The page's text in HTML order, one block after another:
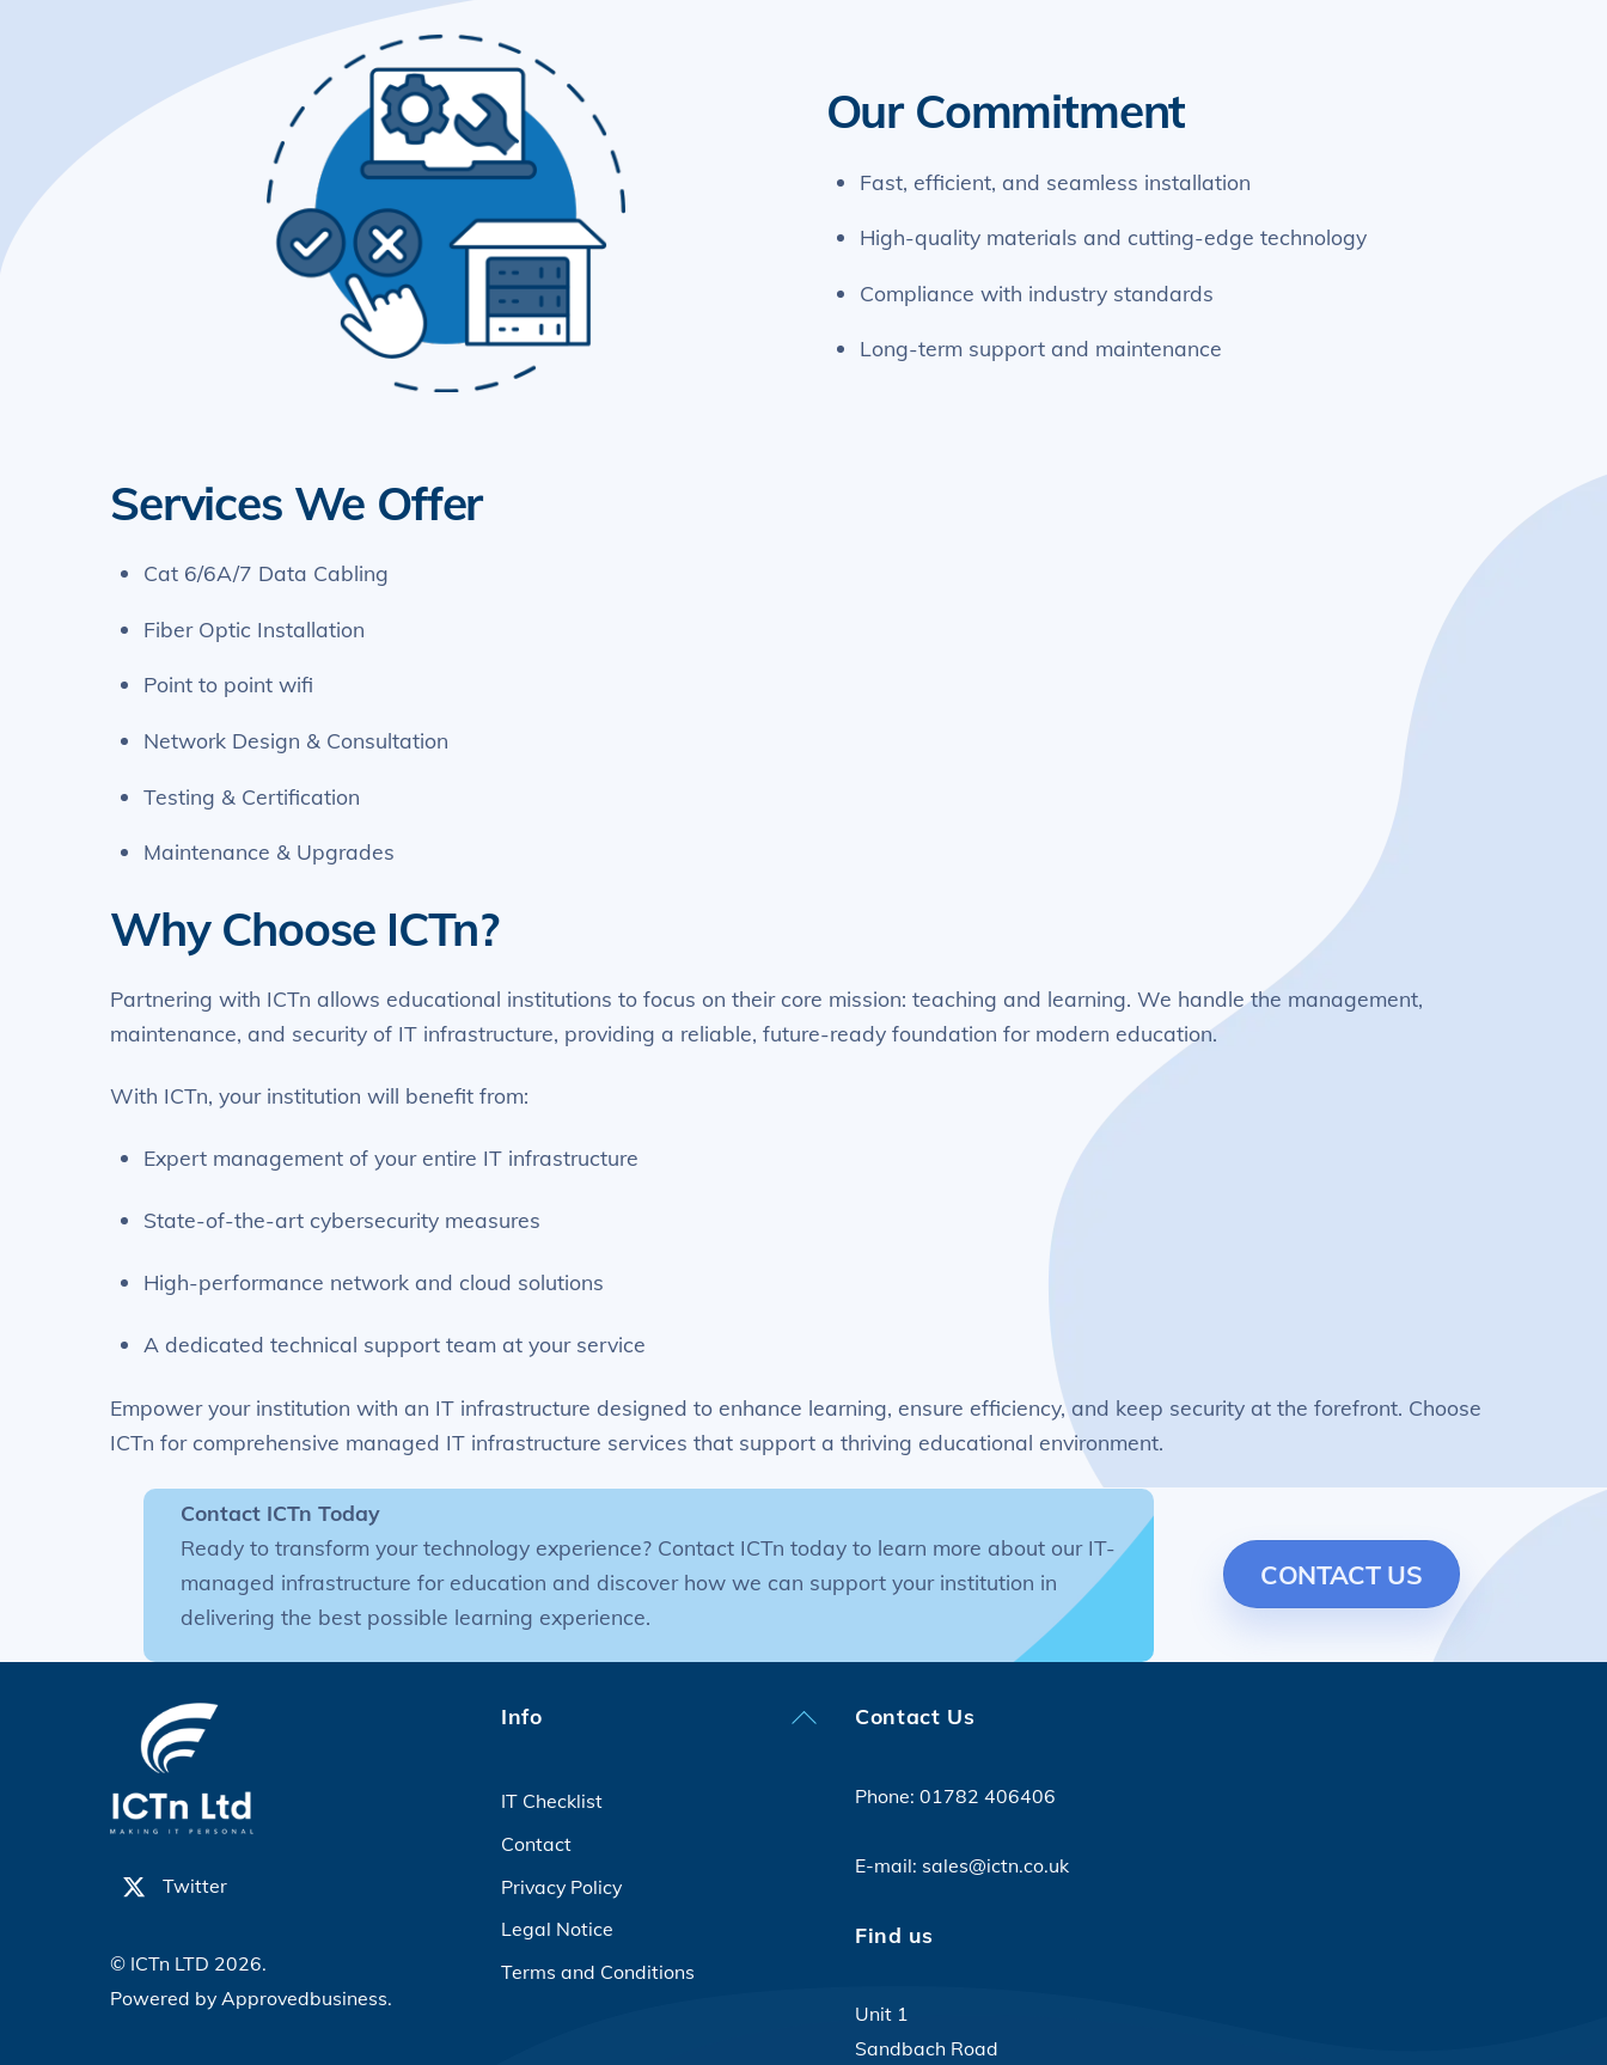
Our Commitment
Fast, efficient, and seamless installation
High-quality materials and cutting-edge technology
Compliance with industry standards
Long-term support and maintenance
Services We Offer
Cat 6/6A/7 Data Cabling
Fiber Optic Installation
Point to point wifi
Network Design & Consultation
Testing & Certification
Maintenance & Upgrades
Why Choose ICTn?
Partnering with ICTn allows educational institutions to focus on their core mission: teaching and learning. We handle the management,
maintenance, and security of IT infrastructure, providing a reliable, future-ready foundation for modern education.
With ICTn, your institution will benefit from:
Expert management of your entire IT infrastructure
State-of-the-art cybersecurity measures
High-performance network and cloud solutions
A dedicated technical support team at your service
Empower your institution with an IT infrastructure designed to enhance learning, ensure efficiency, and keep security at the forefront. Choose
ICTn for comprehensive managed IT infrastructure services that support a thriving educational environment.
Contact ICTn Today
Ready to transform your technology experience? Contact ICTn today to learn more about our IT-
managed infrastructure for education and discover how we can support your institution in
delivering the best possible learning experience.
CONTACT US
Back
Twitter
© ICTn LTD 2026.
Powered by Approvedbusiness.
Info
IT Checklist
Contact
Privacy Policy
Legal Notice
Terms and Conditions
Contact Us
Phone: 01782 406406
E-mail: sales@ictn.co.uk
Find us
Unit 1
Sandbach Road